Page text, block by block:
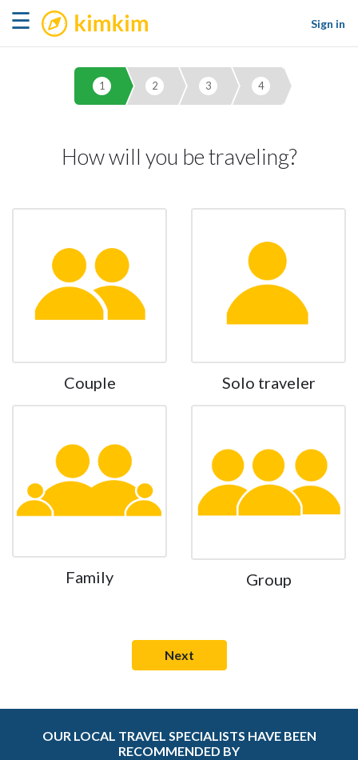
☰ kimkim
Sign in
1 2 3 4
How will you be traveling?
Couple Solo traveler
Family Group
OUR LOCAL TRAVEL SPECIALISTS HAVE BEEN
RECOMMENDED BY